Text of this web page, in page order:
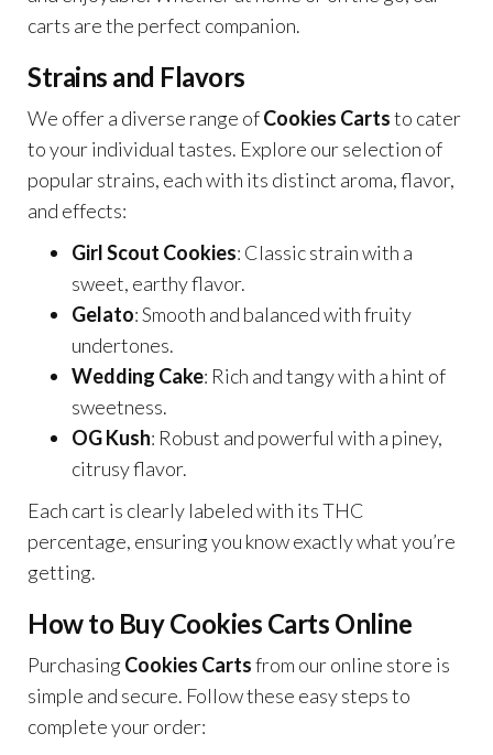
carts are the perfect companion.
Strains and Flavors
We offer a diverse range ofCookies Cartsto cater
to your individual tastes. Explore our selection of
popular strains, each with its distinct aroma, flavor,
and effects:
Girl Scout Cookies: Classic strain with a
sweet, earthy flavor.
Gelato: Smooth and balanced with fruity
undertones.
Wedding Cake: Rich and tangy with a hint of
sweetness.
OG Kush: Robust and powerful with a piney,
citrusy flavor.
Each cart is clearly labeled with its THC
percentage, ensuring you know exactly what you’re
getting.
How to Buy Cookies Carts Online
Purchasing Cookies Cartsfrom our online store is
simple and secure. Follow these easy steps to
complete your order: